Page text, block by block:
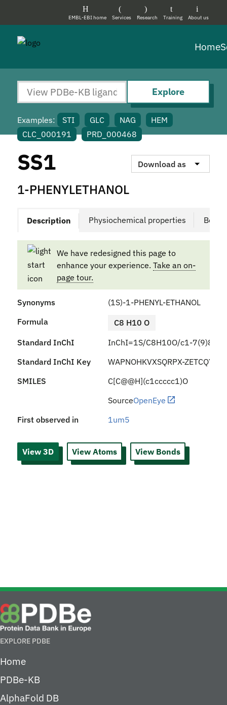
About us
Training
Research
Services
EMBL-EBI home
Home
Explore
Examples: STI GLC NAG
HEM
CLC_000191
PRD_000468
SS1 Download as
1-PHENYLETHANOL
Description Physiochemical properties
We have redesigned this page to
enhance your experience. Take an on-
page tour.
Synonyms
(1S)-1-PHENYL-ETHANOL
Formula
C8 H10 O
Standard InChI
InChI=1S/C8H10O/c1-7(9)8-
Standard InChI Key
WAPNOHKVXSQRPX-
SMILES
C[C@@H](c1ccccc1)O
SourceOpenEye
First observed in
1um5
View 3D View Atoms View Bonds
EXPLORE PDBE
Home
PDBe-KB
AlphaFold DB